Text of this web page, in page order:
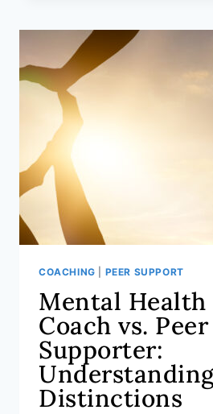
COACHING PEER SUPPORT
Mental Health
Coach vs. Peer
Supporter:
Distinctions